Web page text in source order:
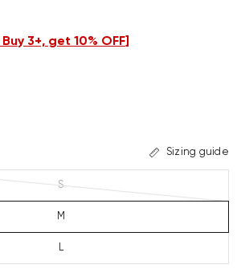
3+, get 10% OFF
Sizing guide
S
M
L